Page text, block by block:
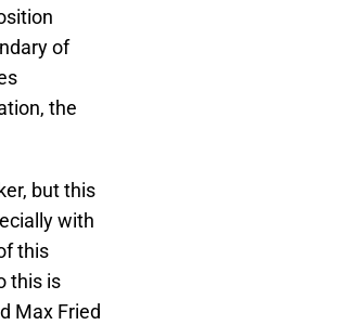
of
the
but this
with
this
this is
Max Fried